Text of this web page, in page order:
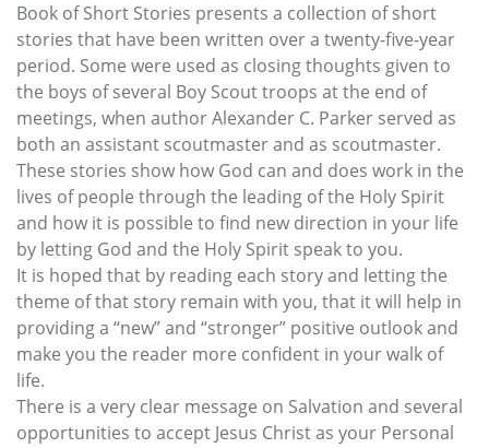
Book of Short Stories presents a collection of short
stories that have been written over a twenty-five-year
period. Some were used as closing thoughts given to
the boys of several Boy Scout troops at the end of
meetings, when author Alexander C. Parker served as
both an assistant scoutmaster and as scoutmaster.
These stories show how God can and does work in the
lives of people through the leading of the Holy Spirit
and how it is possible to find new direction in your life
by letting God and the Holy Spirit speak to you.
It is hoped that by reading each story and letting the
theme of that story remain with you, that it will help in
providing a “new” and “stronger” positive outlook and
make you the reader more confident in your walk of
life.
There is a very clear message on Salvation and several
opportunities to accept Jesus Christ as your Personal